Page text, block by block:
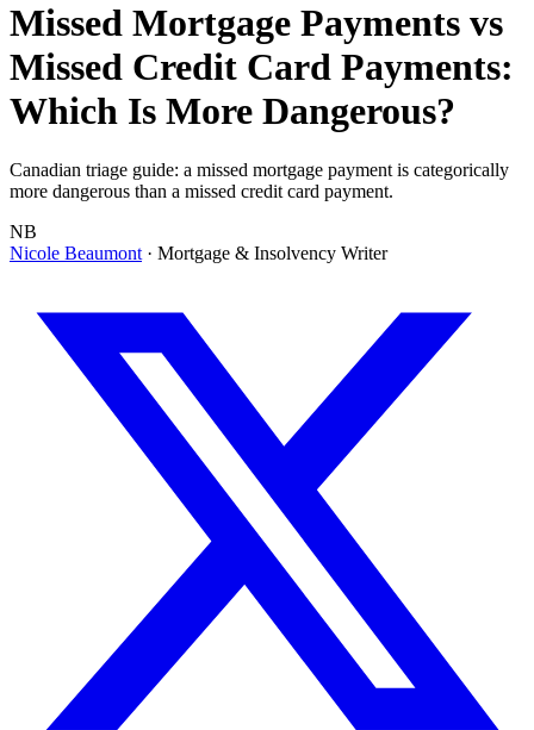
Missed Mortgage Payments vs
Missed Credit Card Payments:
Which Is More Dangerous?
Canadian triage guide: a missed mortgage payment is categorically
more dangerous than a missed credit card payment.
NB
Nicole Beaumont · Mortgage & Insolvency Writer